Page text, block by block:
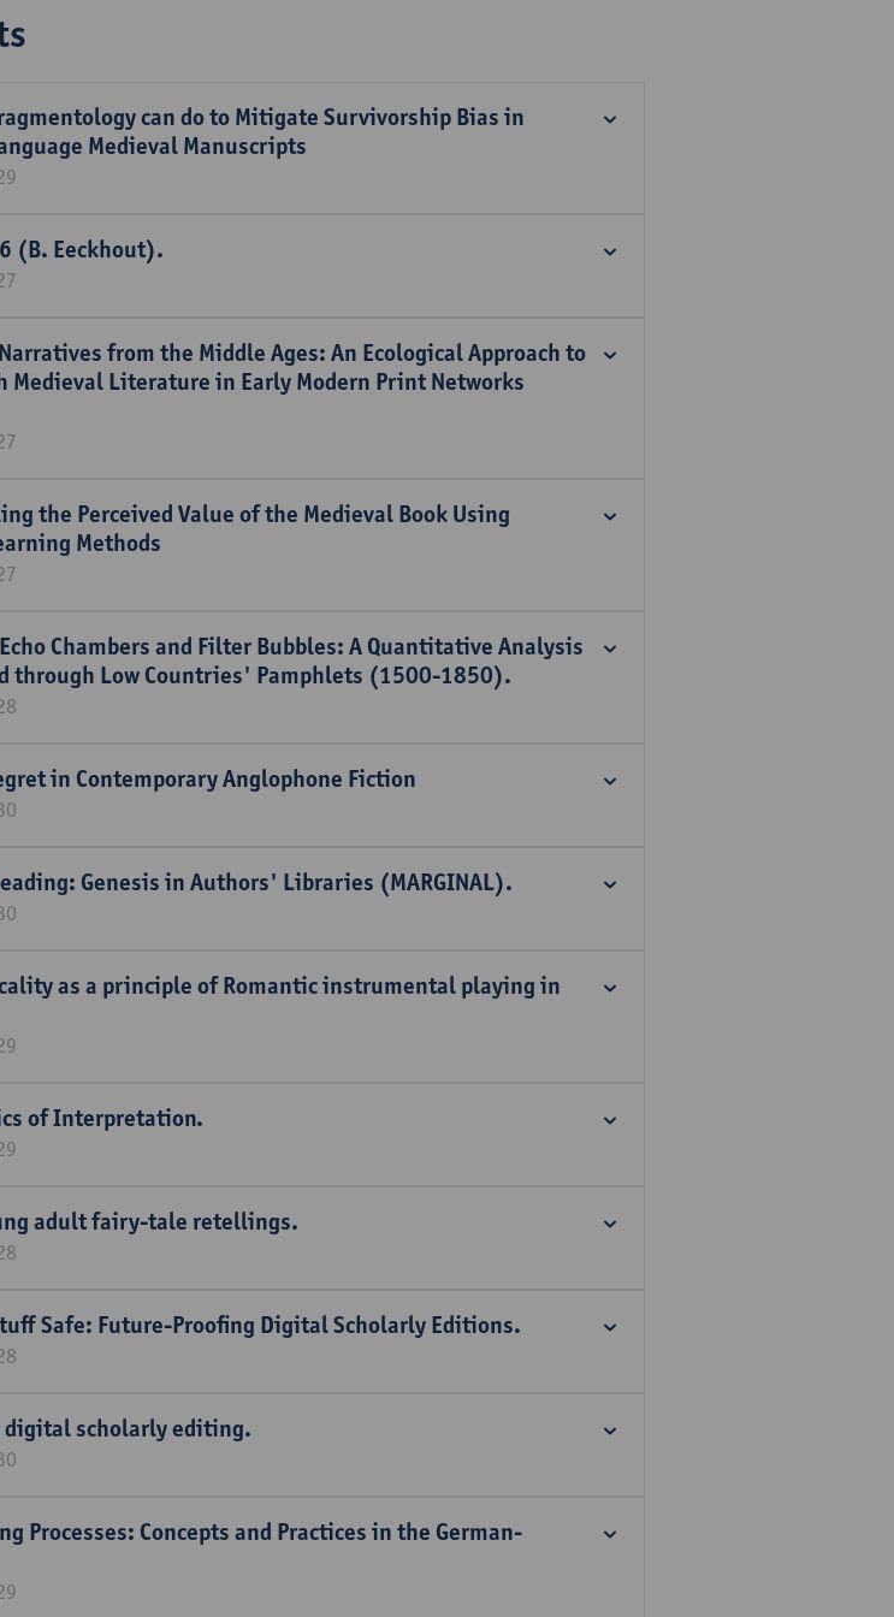
can do to Mitigate Survivorship Bias in
Medieval Manuscripts
(B. Eeckhout).
from the Middle Ages: An Ecological Approach to
Medieval Literature in Early Modern Print Networks
the Perceived Value of the Medieval Book Using
Methods
Chambers and Filter Bubbles: A Quantitative Analysis
through Low Countries' Pamphlets (1500-1850).
in Contemporary Anglophone Fiction
Genesis in Authors' Libraries (MARGINAL).
as a principle of Romantic instrumental playing in
of Interpretation.
adult fairy-tale retellings.
Safe: Future-Proofing Digital Scholarly Editions.
digital scholarly editing.
Processes: Concepts and Practices in the German-